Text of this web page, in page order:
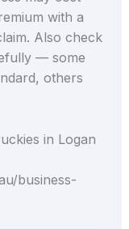
with a
Also check
— some
others
in Logan
business-